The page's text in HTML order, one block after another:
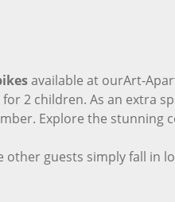
available at ourArt-
2 children. As an extra
Explore the stunning
guests simply fall in